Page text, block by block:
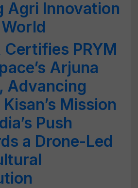
Agri Innovation
Certifies PRYM
Arjuna
Advancing
Mission
Push
a Drone-Led